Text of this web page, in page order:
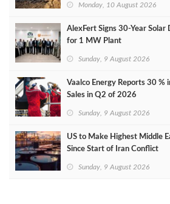
Monday, 10 August 2026
AlexFert Signs 30‑Year
for 1 MW Plant
Sunday, 9 August 2026
Vaalco Energy Reports 30 %
Sales in Q2 of 2026
Sunday, 9 August 2026
US to Make Highest Middle
Since Start of Iran Conflict
Sunday, 9 August 2026